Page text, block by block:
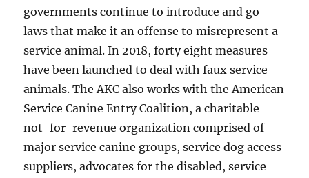
governments continue to introduce and go
laws that make it an offense to misrepresent a
service animal. In 2018, forty eight measures
have been launched to deal with faux service
animals. The AKC also works with the American
Service Canine Entry Coalition, a charitable
not-for-revenue organization comprised of
major service canine groups, service dog access
suppliers, advocates for the disabled, service